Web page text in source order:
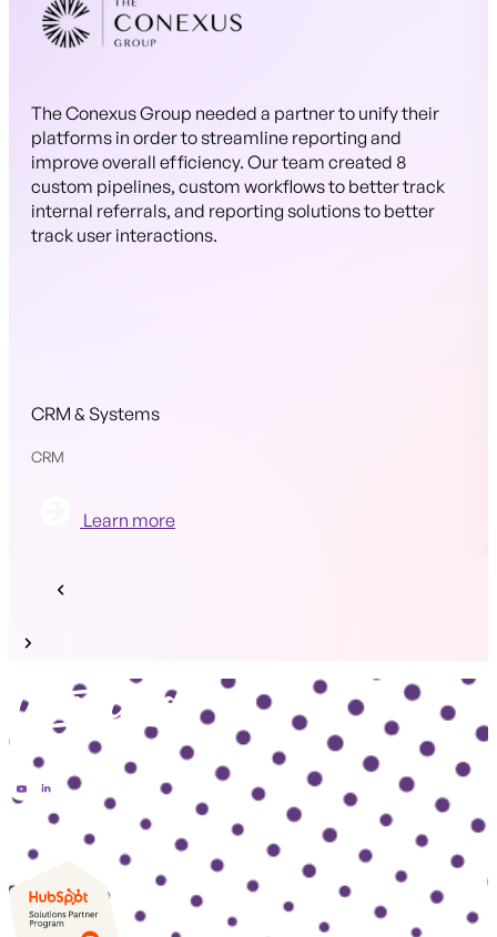
The Conexus Group needed a partner to unify their
platforms in order to streamline reporting and
improve overall efficiency. Our team created 8
custom pipelines, custom workflows to better track
internal referrals, and reporting solutions to better
track user interactions.
CRM & Systems
CRM
Learn more